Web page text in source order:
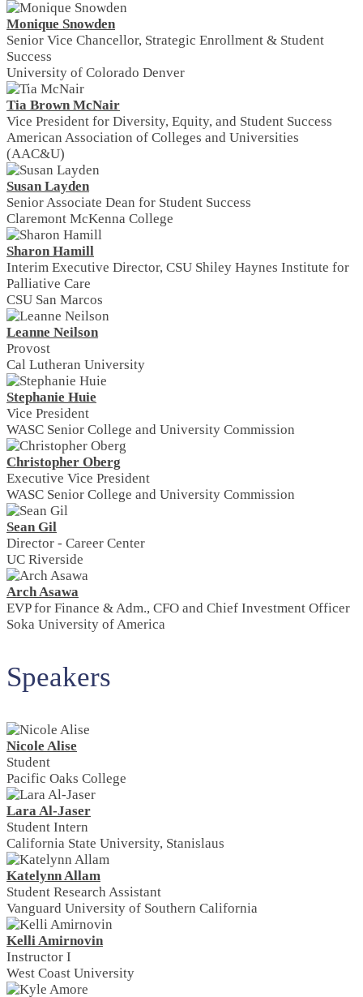
Monique Snowden
Senior Vice Chancellor, Strategic Enrollment & Student
Success
University of Colorado Denver
Tia Brown McNair
Vice President for Diversity, Equity, and Student Success
American Association of Colleges and Universities
(AAC&U)
Susan Layden
Senior Associate Dean for Student Success
Claremont McKenna College
Sharon Hamill
Interim Executive Director, CSU Shiley Haynes Institute for
Palliative Care
CSU San Marcos
Leanne Neilson
Provost
Cal Lutheran University
Stephanie Huie
Vice President
WASC Senior College and University Commission
Christopher Oberg
Executive Vice President
WASC Senior College and University Commission
Sean Gil
Director - Career Center
UC Riverside
Arch Asawa
EVP for Finance & Adm., CFO and Chief Investment Officer
Soka University of America
Speakers
Nicole Alise
Student
Pacific Oaks College
Lara Al-Jaser
Student Intern
California State University, Stanislaus
Katelynn Allam
Student Research Assistant
Vanguard University of Southern California
Kelli Amirnovin
Instructor I
West Coast University